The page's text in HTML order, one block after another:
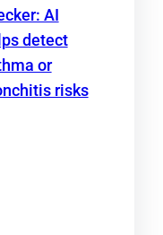
AI
detect
or
risks